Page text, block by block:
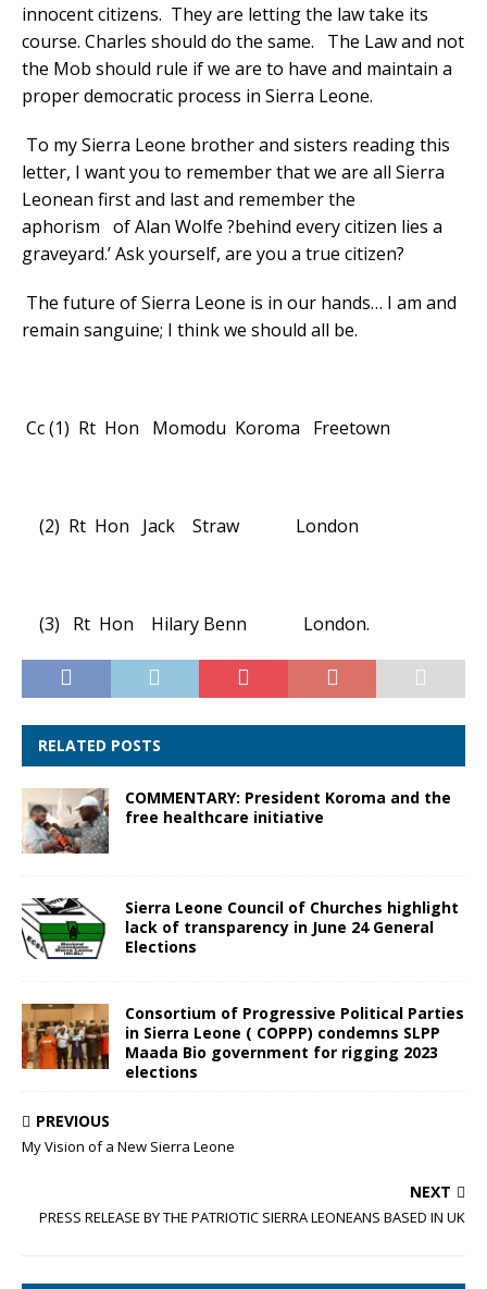
innocent citizens. They are letting the law take its
course. Charles should do the same. The Law and not
the Mob should rule if we are to have and maintain a
proper democratic process in Sierra Leone.
To my Sierra Leone brother and sisters reading this
letter, I want you to remember that we are all Sierra
Leonean first and last and remember the
aphorism of Alan Wolfe ?behind every citizen lies a
graveyard.’ Ask yourself, are you a true citizen?
The future of Sierra Leone is in our hands… I am and
remain sanguine; I think we should all be.
Cc (1) Rt Hon Momodu Koroma Freetown
(2) Rt Hon Jack Straw London
(3) Rt Hon Hilary Benn London.
RELATED POSTS
COMMENTARY: President Koroma and the
free healthcare initiative
Sierra Leone Council of Churches highlight
lack of transparency in June 24 General
Elections
Consortium of Progressive Political Parties
in Sierra Leone ( COPPP) condemns SLPP
Maada Bio government for rigging 2023
elections
PREVIOUS
My Vision of a New Sierra Leone
NEXT
PRESS RELEASE BY THE PATRIOTIC SIERRA LEONEANS BASED IN UK